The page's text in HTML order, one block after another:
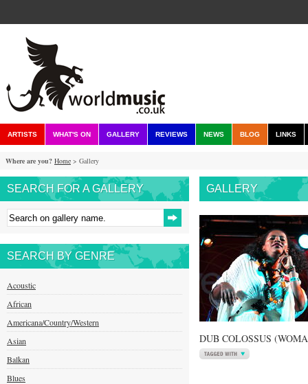
ARTISTS WHAT'S ON GALLERY REVIEWS NEWS BLOG LINKS
Where are you? Home > Gallery
SEARCH FOR A GALLERY
SEARCH BY GENRE
Acoustic
African
Americana/Country/Western
Asian
Balkan
Blues
GALLERY
DUB COLOSSUS